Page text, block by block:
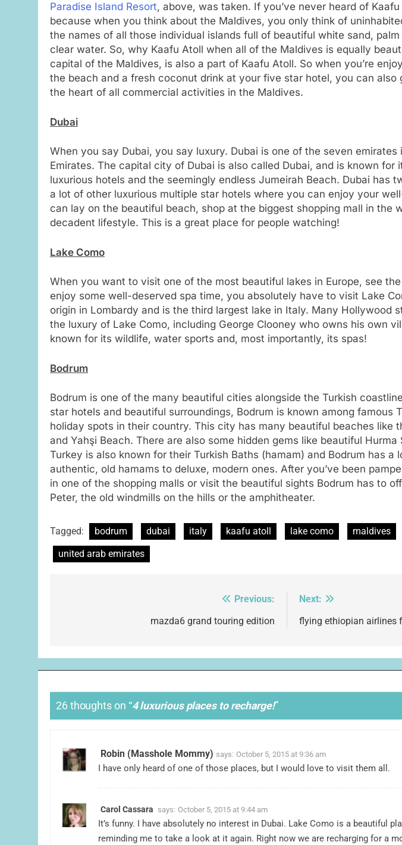
Paradise Island Resort, above, was taken. If you’ve never heard of Kaafu
because when you think about the Maldives, you only think of
the names of all those individual islands full of beautiful white sand,
clear water. So, why Kaafu Atoll when all of the Maldives is equally
capital of the Maldives, is also a part of Kaafu Atoll. So when you’re
the beach and a fresh coconut drink at your five star hotel, you can also
the heart of all commercial activities in the Maldives.
Dubai
When you say Dubai, you say luxury. Dubai is one of the seven emirates
Emirates. The capital city of Dubai is also called Dubai, and is known for
luxurious hotels and the seemingly endless Jumeirah Beach. Dubai has
a lot of other luxurious multiple star hotels where you can enjoy your
can lay on the beautiful beach, shop at the biggest shopping mall in the
decadent lifestyle. This is a great place for people watching!
Lake Como
When you want to visit one of the most beautiful lakes in Europe, see
enjoy some well-deserved spa time, you absolutely have to visit Lake
origin in Lombardy and is the third largest lake in Italy. Many Hollywood
the luxury of Lake Como, including George Clooney who owns his own
known for its wildlife, water sports and, most importantly, its spas!
Bodrum
Bodrum is one of the many beautiful cities alongside the Turkish
star hotels and beautiful surroundings, Bodrum is known among famous
holiday spots in their country. This city has many beautiful beaches like
and Yahşi Beach. There are also some hidden gems like beautiful Hurma
Turkey is also known for their Turkish Baths (hamam) and Bodrum has a
authentic, old hamams to deluxe, modern ones. After you’ve been
in one of the shopping malls or visit the beautiful sights Bodrum has to
Peter, the old windmills on the hills or the amphitheater.
Tagged: bodrum dubai italy kaafu atoll lake como maldives
united arab emirates
Previous:
mazda6 grand touring edition
Next:
flying ethiopian airlines
26 thoughts on “4 luxurious places to recharge!”
Robin (Masshole Mommy) says: October 5, 2015 at 9:36 am
I have only heard of one of those places, but I would love to visit them all.
Carol Cassara says: October 5, 2015 at 9:44 am
It’s funny. I have absolutely no interest in Dubai. Lake Como is a beautiful
reminding me to take a look at it again. Right now we are recharging for a